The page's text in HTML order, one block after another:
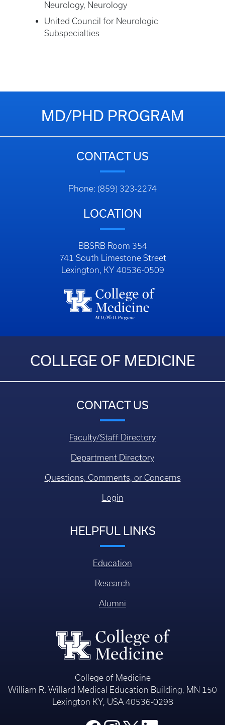
Neurology, Neurology
United Council for Neurologic
Subspecialties
MD/PHD PROGRAM
CONTACT US
Phone: (859) 323-2274
LOCATION
BBSRB Room 354
741 South Limestone Street
Lexington, KY 40536-0509
COLLEGE OF MEDICINE
CONTACT US
Faculty/Staff Directory
Department Directory
Questions, Comments, or Concerns
Login
HELPFUL LINKS
Education
Research
Alumni
College of Medicine
William R. Willard Medical Education Building, MN 150
Lexington KY, USA 40536-0298